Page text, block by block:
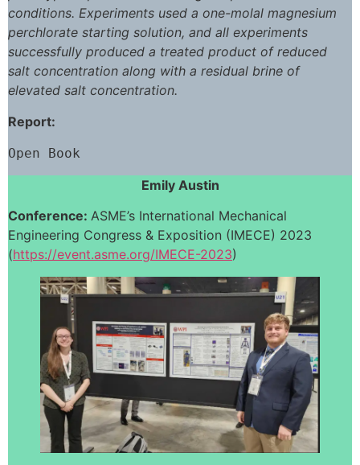
conditions. Experiments used a one-molal magnesium
perchlorate starting solution, and all experiments
successfully produced a treated product of reduced
salt concentration along with a residual brine of
elevated salt concentration.
Report:
Open Book
Emily Austin
Conference: ASME’s International Mechanical
Engineering Congress & Exposition (IMECE) 2023
(https://event.asme.org/IMECE-2023)